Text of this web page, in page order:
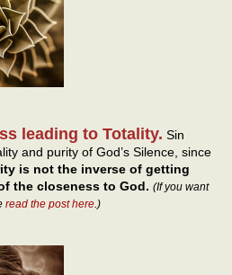
leading to Totality. Sin
and purity of God’s Silence, since
is not the inverse of getting
the closeness to God. (If you want
read the post here .)